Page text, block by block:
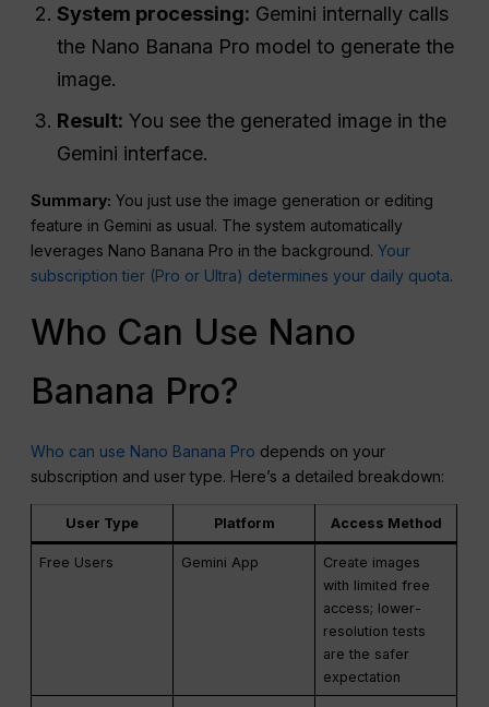
System processing: Gemini internally calls
the Nano Banana Pro model to generate the
image.
Result: You see the generated image in the
Gemini interface.
Summary: You just use the image generation or editing
feature in Gemini as usual. The system automatically
leverages Nano Banana Pro in the background.Your
subscription tier (Pro or Ultra) determines your daily quota.
Who Can Use Nano
Banana Pro?
Who can use Nano Banana Pro depends on your
subscription and user type. Here’s a detailed breakdown:
User Type Platform Access Method
Free Users Gemini App
Create images
with limited free
access; lower-
resolution tests
are the safer
expectation